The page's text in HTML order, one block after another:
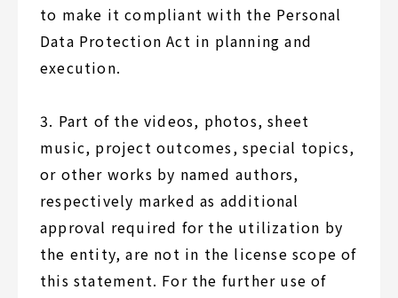
to make it compliant with the Personal
Data Protection Act in planning and
execution.
3. Part of the videos, photos, sheet
music, project outcomes, special topics,
or other works by named authors,
respectively marked as additional
approval required for the utilization by
the entity, are not in the license scope of
this statement. For the further use of